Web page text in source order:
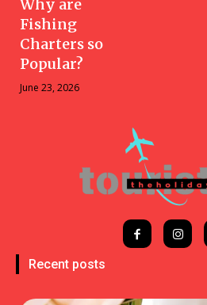
Why are
Fishing
Charters so
Popular?
June 23, 2026
Recent posts